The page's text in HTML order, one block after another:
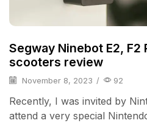
Segway Ninebot E2, F2
scooters review
November 8, 2023 / 92
Recently, I was invited by
attend a very special